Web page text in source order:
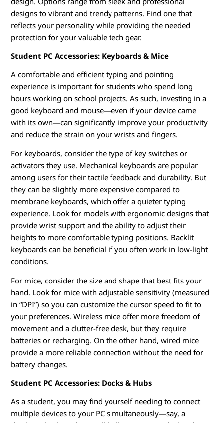
designs to vibrant and trendy patterns. Find one that
reflects your personality while providing the needed
protection for your valuable tech gear.
Student PC Accessories: Keyboards & Mice
A comfortable and efficient typing and pointing
experience is important for students who spend long
hours working on school projects. As such, investing in a
good keyboard and mouse—even if your device came
with its own—can significantly improve your productivity
and reduce the strain on your wrists and fingers.
For keyboards, consider the type of key switches or
activators they use. Mechanical keyboards are popular
among users for their tactile feedback and durability. But
they can be slightly more expensive compared to
membrane keyboards, which offer a quieter typing
experience. Look for models with ergonomic designs that
provide wrist support and the ability to adjust their
heights to more comfortable typing positions. Backlit
keyboards can be beneficial if you often work in low-light
conditions.
For mice, consider the size and shape that best fits your
hand. Look for mice with adjustable sensitivity (measured
in “DPI”) so you can customize the cursor speed to fit to
your preferences. Wireless mice offer more freedom of
movement and a clutter-free desk, but they require
batteries or recharging. On the other hand, wired mice
provide a more reliable connection without the need for
battery changes.
Student PC Accessories: Docks & Hubs
As a student, you may find yourself needing to connect
multiple devices to your PC simultaneously—say, a